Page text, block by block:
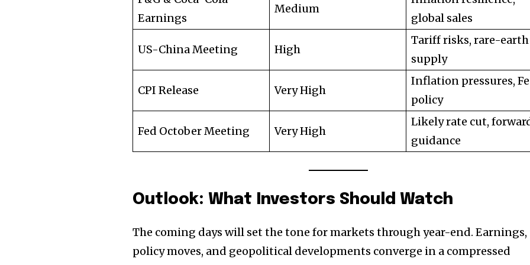
Earnings
Medium
global sales
US-China Meeting High
Tariff risks, rare-earth
supply
CPI Release Very High
Inflation pressures,
policy
Fed October Meeting Very High
Likely rate cut,
guidance
Outlook: What Investors Should Watch
The coming days will set the tone for markets through year-end. Earnings,
policy moves, and geopolitical developments converge in a compressed